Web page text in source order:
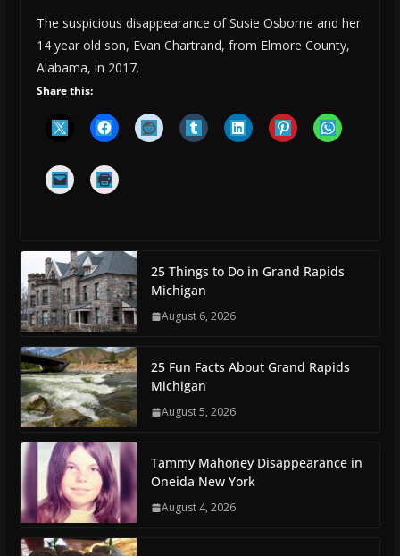
The suspicious disappearance of Susie Osborne and her
14 year old son, Evan Chartrand, from Elmore County,
Alabama, in 2017.
Share this:
25 Things to Do in Grand Rapids
Michigan
August 6, 2026
25 Fun Facts About Grand Rapids
Michigan
August 5, 2026
Tammy Mahoney Disappearance in
Oneida New York
August 4, 2026